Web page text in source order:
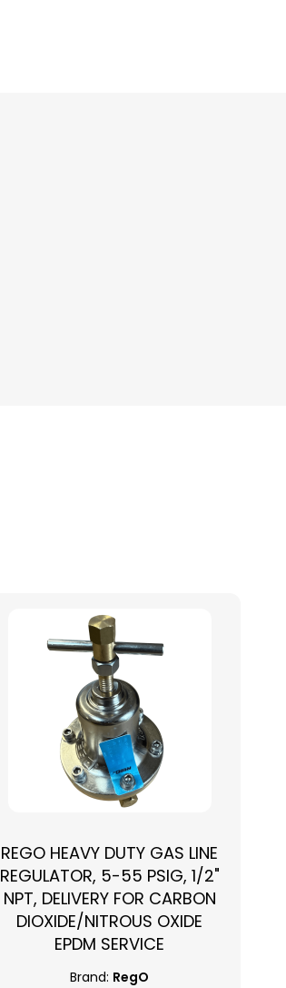
REGO HEAVY DUTY GAS LINE
REGULATOR, 5-55 PSIG, 1/2"
NPT, DELIVERY FOR CARBON
DIOXIDE/NITROUS OXIDE
EPDM SERVICE
Brand: RegO